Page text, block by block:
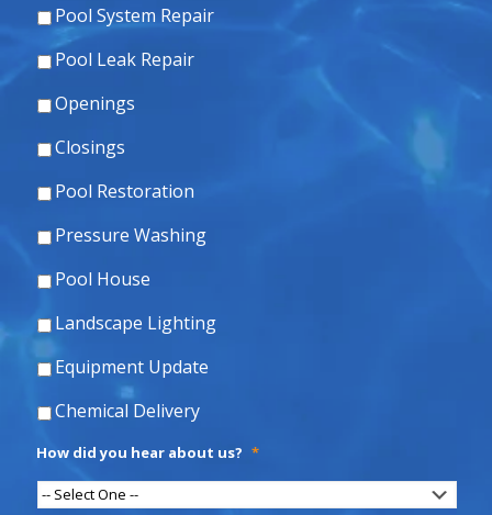
Pool System Repair
Pool Leak Repair
Openings
Closings
Pool Restoration
Pressure Washing
Pool House
Landscape Lighting
Equipment Update
Chemical Delivery
How did you hear about us? *